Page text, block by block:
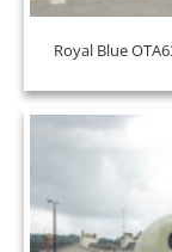
Royal Blue